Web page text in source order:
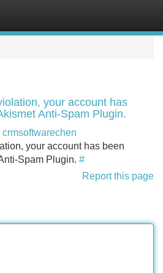
your account has
Anti-Spam Plugin.
crmsoftwarechen
your account has been
Spam Plugin. #
Report this page